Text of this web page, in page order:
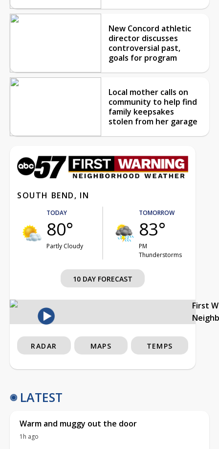
New Concord athletic
director discusses
controversial past,
goals for program
Local mother calls on
community to help find
family keepsakes
stolen from her garage
SOUTH BEND, IN
TODAY
80°
Partly Cloudy
TOMORROW
83°
PM
Thunderstorms
10 DAY FORECAST
First
RADAR MAPS TEMPS
LATEST
Warm and muggy out the door
1h ago